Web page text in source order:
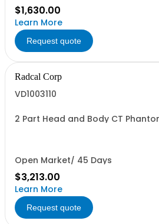
$1,630.00
Learn More
Request quote
Radcal Corp
VD1003110
2 Part Head and Body CT
Open Market/ 45 Days
$3,213.00
Learn More
Request quote